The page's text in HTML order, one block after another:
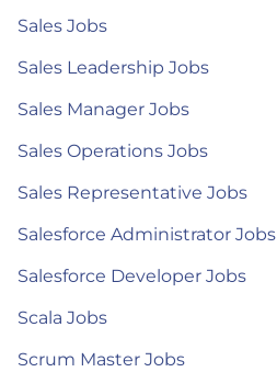
Sales Jobs
Sales Leadership Jobs
Sales Manager Jobs
Sales Operations Jobs
Sales Representative Jobs
Salesforce Administrator Jobs
Salesforce Developer Jobs
Scala Jobs
Scrum Master Jobs